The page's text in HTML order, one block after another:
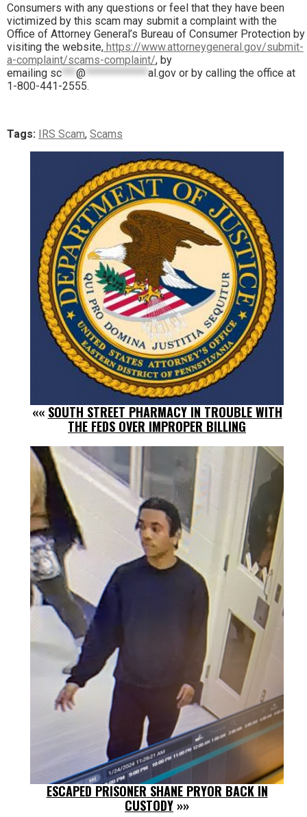
Consumers with any questions or feel that they have been
victimized by this scam may submit a complaint with the
Office of Attorney General’s Bureau of Consumer Protection by
visiting the website, https://www.attorneygeneral.gov/submit-
a-complaint/scams-complaint/, by
emailing sc *** @ ************* al.gov or by calling the office at
1-800-441-2555.
Tags: IRS Scam, Scams
«« SOUTH STREET PHARMACY IN TROUBLE WITH
THE FEDS OVER IMPROPER BILLING
ESCAPED PRISONER SHANE PRYOR BACK IN
CUSTODY »»